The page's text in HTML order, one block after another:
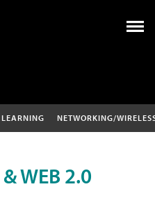
NETWORKING/
WEB 2.0